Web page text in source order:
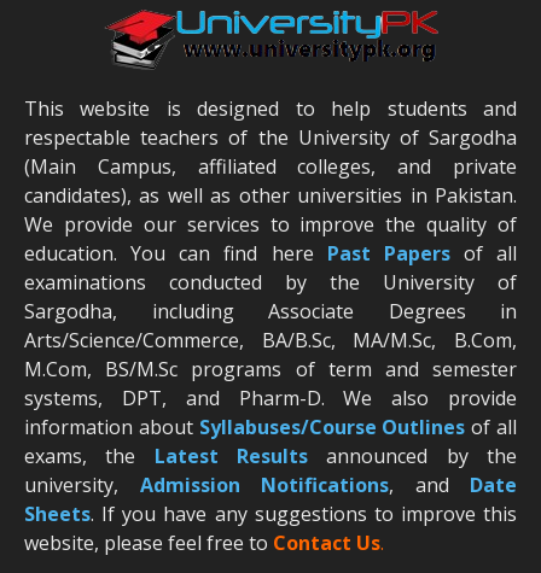
This website is designed to help students and
respectable teachers of the University of Sargodha
(Main Campus, affiliated colleges, and private
candidates), as well as other universities in Pakistan.
We provide our services to improve the quality of
education. You can find here Past Papersof all
examinations conducted by the University of
Sargodha, including Associate Degrees in
Arts/Science/Commerce, BA/B.Sc, MA/M.Sc, B.Com,
M.Com, BS/M.Sc programs of term and semester
systems, DPT, and Pharm-D. We also provide
information about Syllabuses/Course Outlines of all
exams, the Latest Results announced by the
university, Admission Notifications, and Date
Sheets. If you have any suggestions to improve this
website, please feel free to Contact Us.